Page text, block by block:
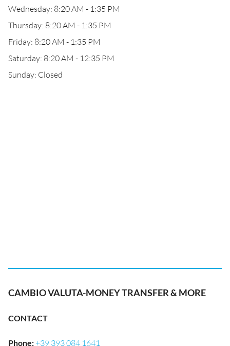
Wednesday: 8:20 AM - 1:35 PM
Thursday: 8:20 AM - 1:35 PM
Friday: 8:20 AM - 1:35 PM
Saturday: 8:20 AM - 12:35 PM
Sunday: Closed
CAMBIO VALUTA-MONEY TRANSFER & MORE
CONTACT
Phone:+39 393 084 1641